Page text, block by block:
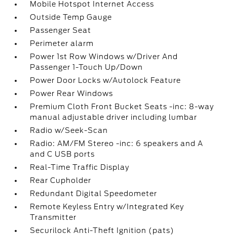
Mobile Hotspot Internet Access
Outside Temp Gauge
Passenger Seat
Perimeter alarm
Power 1st Row Windows w/Driver And
Passenger 1-Touch Up/Down
Power Door Locks w/Autolock Feature
Power Rear Windows
Premium Cloth Front Bucket Seats -inc: 8-way
manual adjustable driver including lumbar
Radio w/Seek-Scan
Radio: AM/FM Stereo -inc: 6 speakers and A
and C USB ports
Real-Time Traffic Display
Rear Cupholder
Redundant Digital Speedometer
Remote Keyless Entry w/Integrated Key
Transmitter
Securilock Anti-Theft Ignition (pats)